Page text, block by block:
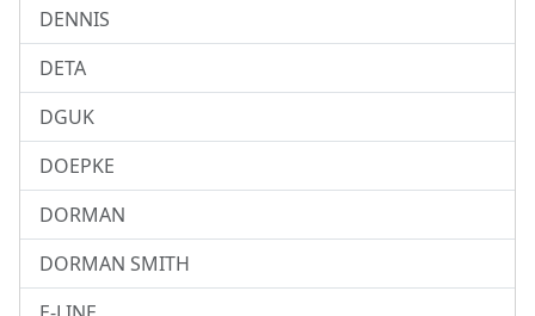
DENNIS
DETA
DGUK
DOEPKE
DORMAN
DORMAN SMITH